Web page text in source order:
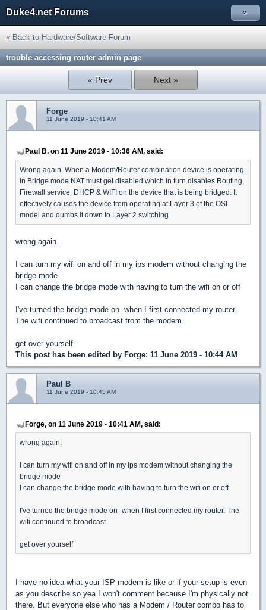
Duke4.net Forums »
« Back to Hardware/Software Forum
trouble accessing router admin page
« Prev Next »
Forge
11 June 2019 - 10:41 AM
Paul B, on 11 June 2019 - 10:36 AM, said:
Wrong again. When a Modem/Router combination device is operating
in Bridge mode NAT must get disabled which in turn disables Routing,
Firewall service, DHCP & WIFI on the device that is being bridged. It
effectively causes the device from operating at Layer 3 of the OSI
model and dumbs it down to Layer 2 switching.
wrong again.
I can turn my wifi on and off in my ips modem without changing the
bridge mode
I can change the bridge mode with having to turn the wifi on or off
I've turned the bridge mode on -when I first connected my router.
The wifi continued to broadcast from the modem.
get over yourself
This post has been edited by Forge: 11 June 2019 - 10:44 AM
Paul B
11 June 2019 - 10:45 AM
Forge, on 11 June 2019 - 10:41 AM, said:
wrong again.
I can turn my wifi on and off in my ips modem without changing the
bridge mode
I can change the bridge mode with having to turn the wifi on or off
I've turned the bridge mode on -when I first connected my router. The
wifi continued to broadcast.
get over yourself
I have no idea what your ISP modem is like or if your setup is even
as you describe so yea I won't comment because I'm physically not
there. But everyone else who has a Modem / Router combo has to